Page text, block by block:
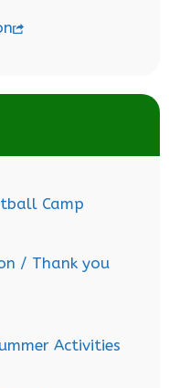
Camp
/ Thank you
Activities